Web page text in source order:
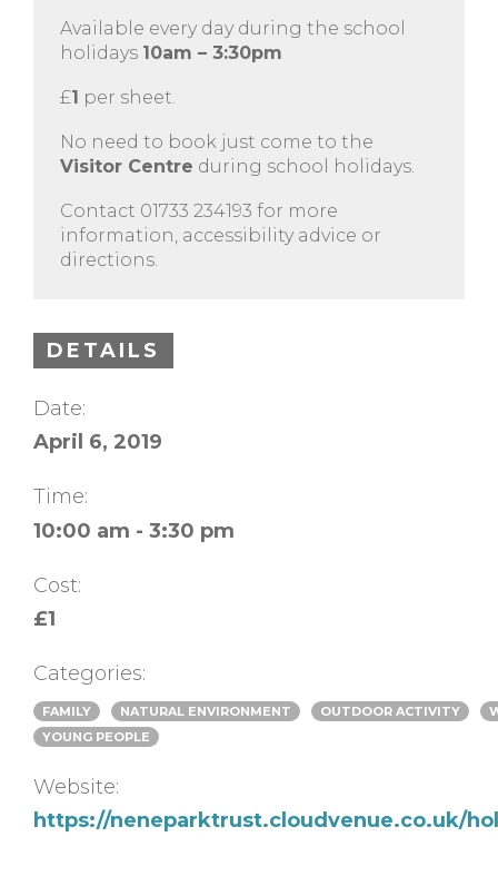
Available every day during the school
holidays 10am – 3:30pm
£1 per sheet.
No need to book just come to the
Visitor Centre during school holidays.
Contact 01733 234193 for more
information, accessibility advice or
directions.
DETAILS
Date:
April 6, 2019
Time:
10:00 am - 3:30 pm
Cost:
£1
Categories:
FAMILY NATURAL ENVIRONMENT OUTDOOR ACTIVITY
YOUNG PEOPLE
Website:
https://neneparktrust.cloudvenue.co.uk/